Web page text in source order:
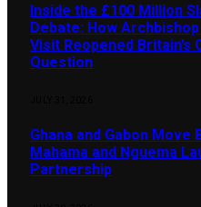
Inside the £100 Million
Debate: How Archbishop
Visit Reopened
Question
Ghana and Gabon Move
Mahama and Nguema
Partnership